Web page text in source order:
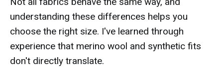
understanding these differences helps you
choose the right size. I've learned through
experience that merino wool and synthetic fits
don't directly translate.